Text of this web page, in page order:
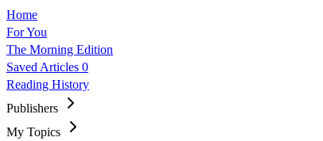
Home
For You
The Morning Edition
Saved Articles 0
Reading History
Publishers
My Topics